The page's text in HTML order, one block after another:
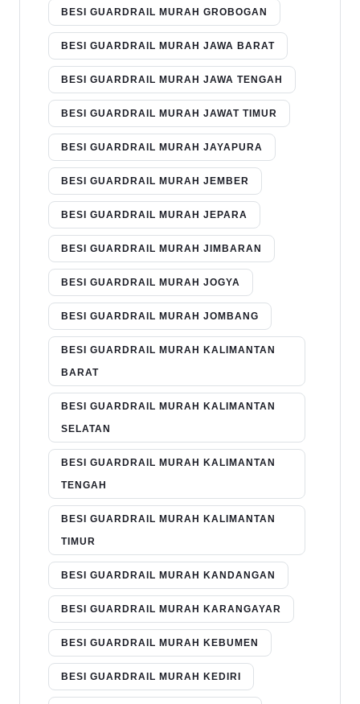
BESI GUARDRAIL MURAH GROBOGAN
BESI GUARDRAIL MURAH JAWA BARAT
BESI GUARDRAIL MURAH JAWA TENGAH
BESI GUARDRAIL MURAH JAWAT TIMUR
BESI GUARDRAIL MURAH JAYAPURA
BESI GUARDRAIL MURAH JEMBER
BESI GUARDRAIL MURAH JEPARA
BESI GUARDRAIL MURAH JIMBARAN
BESI GUARDRAIL MURAH JOGYA
BESI GUARDRAIL MURAH JOMBANG
BESI GUARDRAIL MURAH KALIMANTAN
BARAT
BESI GUARDRAIL MURAH KALIMANTAN
SELATAN
BESI GUARDRAIL MURAH KALIMANTAN
TENGAH
BESI GUARDRAIL MURAH KALIMANTAN
TIMUR
BESI GUARDRAIL MURAH KANDANGAN
BESI GUARDRAIL MURAH KARANGAYAR
BESI GUARDRAIL MURAH KEBUMEN
BESI GUARDRAIL MURAH KEDIRI